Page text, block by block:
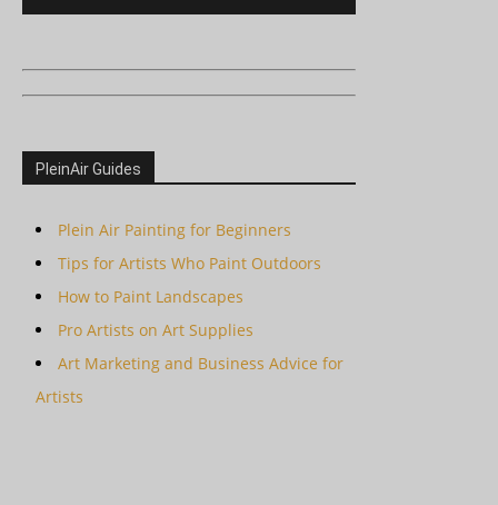
PleinAir Guides
Plein Air Painting for Beginners
Tips for Artists Who Paint Outdoors
How to Paint Landscapes
Pro Artists on Art Supplies
Art Marketing and Business Advice for
Artists